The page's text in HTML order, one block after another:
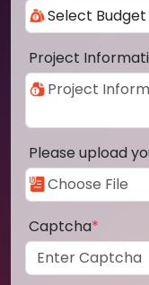
Project
Please upload
Captcha*